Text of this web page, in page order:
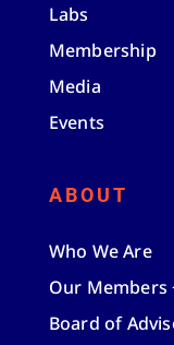
Labs
Membership
Media
Events
ABOUT
Who We Are
Our Members
Board of